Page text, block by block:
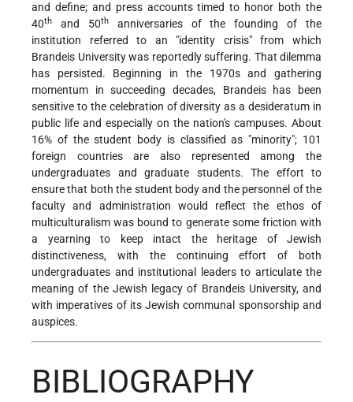
and define; and press accounts timed to honor both the
40th and 50thanniversaries of the founding of the
institution referred to an "identity crisis" from which
Brandeis University was reportedly suffering. That dilemma
has persisted. Beginning in the 1970s and gathering
momentum in succeeding decades, Brandeis has been
sensitive to the celebration of diversity as a desideratum in
public life and especially on the nation's campuses. About
16% of the student body is classified as "minority"; 101
foreign countries are also represented among the
undergraduates and graduate students. The effort to
ensure that both the student body and the personnel of the
faculty and administration would reflect the ethos of
multiculturalism was bound to generate some friction with
a yearning to keep intact the heritage of Jewish
distinctiveness, with the continuing effort of both
undergraduates and institutional leaders to articulate the
meaning of the Jewish legacy of Brandeis University, and
with imperatives of its Jewish communal sponsorship and
auspices.
BIBLIOGRAPHY